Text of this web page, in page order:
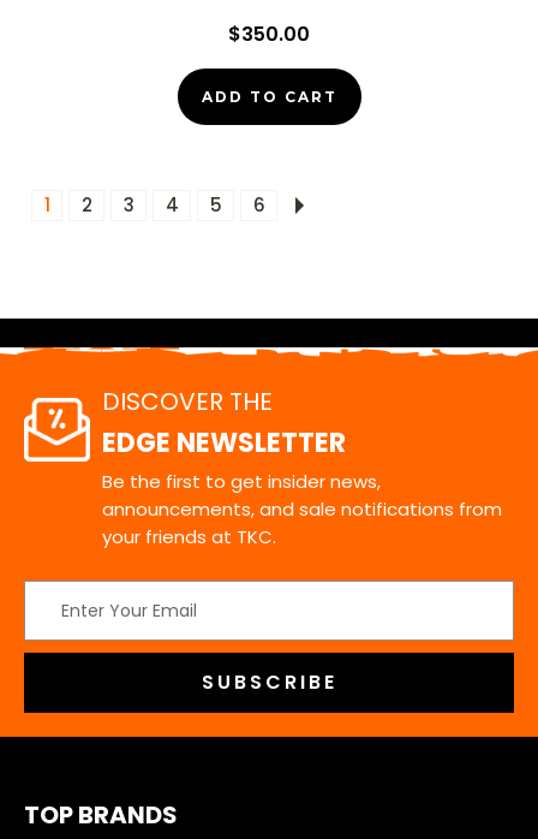
$350.00
ADD TO CART
1 2 3 4 5 6
DISCOVER THE
EDGE NEWSLETTER
Be the first to get insider news,
announcements, and sale notifications from
your friends at TKC.
Address
TOP BRANDS